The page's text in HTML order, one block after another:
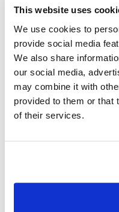
Why
Listen to real